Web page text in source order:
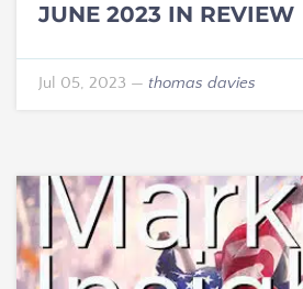
JUNE 2023 IN REVIEW
Jul 05, 2023 — thomas davies